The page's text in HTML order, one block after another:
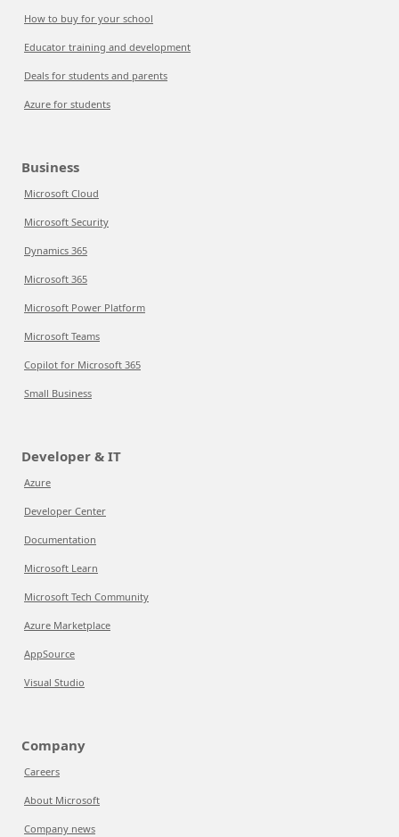
How to buy for your school
Educator training and development
Deals for students and parents
Azure for students
Business
Microsoft Cloud
Microsoft Security
Dynamics 365
Microsoft 365
Microsoft Power Platform
Microsoft Teams
Copilot for Microsoft 365
Small Business
Developer & IT
Azure
Developer Center
Documentation
Microsoft Learn
Microsoft Tech Community
Azure Marketplace
AppSource
Visual Studio
Company
Careers
About Microsoft
Company news